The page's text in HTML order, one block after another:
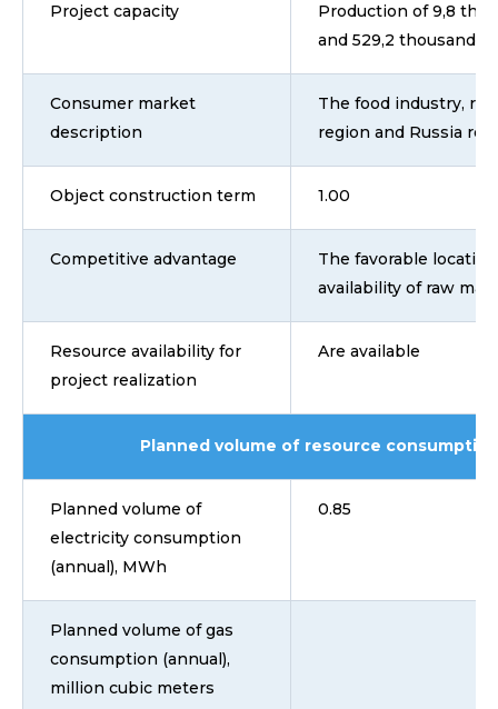
Project capacity
Production of 9,8
and 529,2 thousand
Consumer market
description
The food industry,
region and Russia
Object construction term 1.00
Competitive advantage
The favorable
availability of raw
Resource availability for
project realization
Are available
Planned volume of resource
Planned volume of
electricity consumption
(annual), MWh
0.85
Planned volume of gas
consumption (annual),
million cubic meters